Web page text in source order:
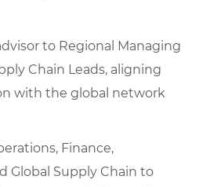
to Regional Managing
Chain Leads, aligning
with the global network
Finance,
Global Supply Chain to